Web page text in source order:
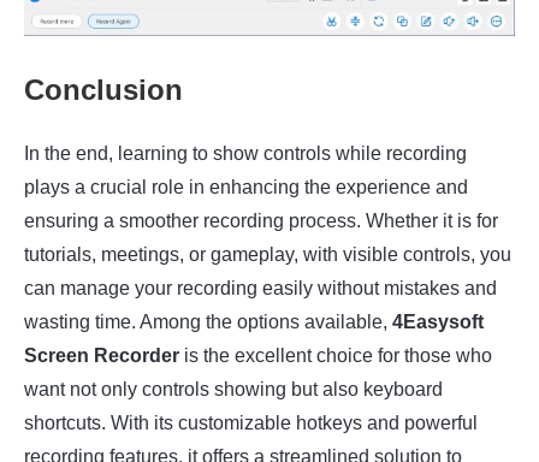
Conclusion
In the end, learning to show controls while recording
plays a crucial role in enhancing the experience and
ensuring a smoother recording process. Whether it is for
tutorials, meetings, or gameplay, with visible controls, you
can manage your recording easily without mistakes and
wasting time. Among the options available, 4Easysoft
Screen Recorder is the excellent choice for those who
want not only controls showing but also keyboard
shortcuts. With its customizable hotkeys and powerful
recording features, it offers a streamlined solution to